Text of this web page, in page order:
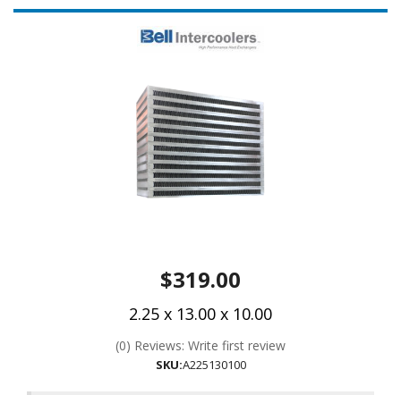
$319.00
2.25 x 13.00 x 10.00
(0) Reviews: Write first review
SKU:A225130100